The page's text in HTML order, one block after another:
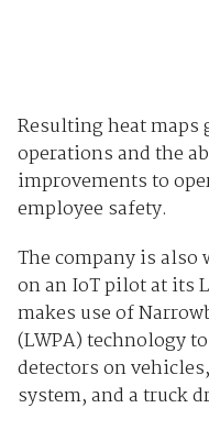
Resulting heat
operations and the
improvements to
employee safety.
The company is
on an IoT pilot at its
makes use of
(LWPA) technology
detectors on
system, and a truck